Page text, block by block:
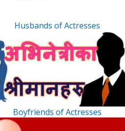
Husbands of Actresses
Boyfriends of Actresses